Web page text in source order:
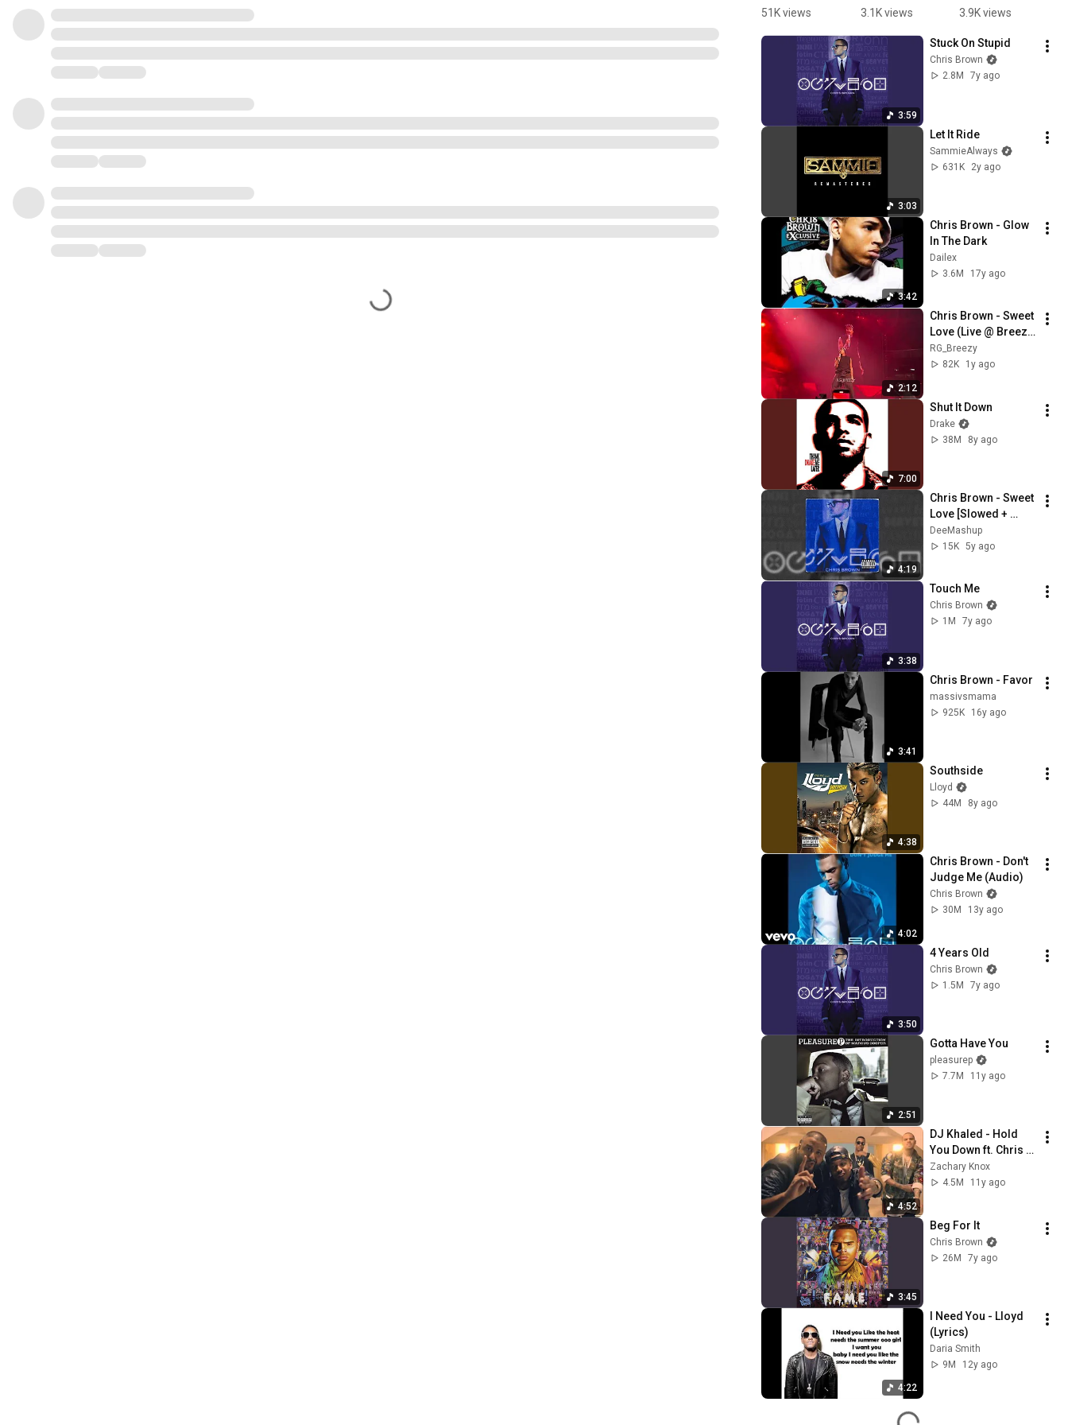
wants
Love in
#detroit at
the 2025
Music
Festival
51K views
Sweet
3.1K views
Sweet
#breezy
#chrisbro
wn
シ゚viral
#song#
music
3.9K views
3:59
Stuck On Stupid
Chris Brown
2.8M
7y ago
3:03
Let It Ride
SammieAlways
631K
2y ago
3:42
Chris Brown - Glow
In The Dark
Dailex
3.6M
17y ago
2:12
Chris Brown - Sweet
Love (Live @ Breezy
Bowl XX Amsterdam
June 8 2025)
RG_Breezy
82K
1y ago
7:00
Shut It Down
Drake
38M
8y ago
4:19
Chris Brown - Sweet
Love [Slowed +
Reverb]
DeeMashup
15K 5y ago
3:38
Touch Me
Chris Brown
1M
7y ago
3:41
Chris Brown - Favor
massivsmama
925K
16y ago
4:38
Southside
Lloyd
44M
8y ago
4:02
Chris Brown - Don't
Judge Me (Audio)
Chris Brown
30M
13y ago
3:50
4 Years Old
Chris Brown
1.5M
7y ago
2:51
Gotta Have You
pleasurep
7.7M
11y ago
4:52
DJ Khaled - Hold
You Down ft. Chris
Brown, August
Alsina, Future,
Zachary Knox
4.5M
11y ago
3:45
Beg For It
Chris Brown
26M
7y ago
4:22
I Need You - Lloyd
(Lyrics)
Daria Smith
9M
12y ago